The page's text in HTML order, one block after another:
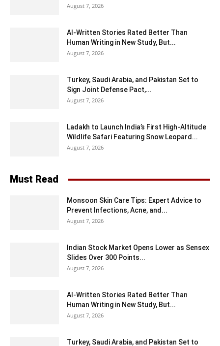
August 7, 2026
AI-Written Stories Rated Better Than
Human Writing in New Study, But...
August 7, 2026
Turkey, Saudi Arabia, and Pakistan Set to
Sign Joint Defense Pact,...
August 7, 2026
Ladakh to Launch India’s First High-Altitude
Wildlife Safari Featuring Snow Leopard...
August 7, 2026
Must Read
Monsoon Skin Care Tips: Expert Advice to
Prevent Infections, Acne, and...
August 7, 2026
Indian Stock Market Opens Lower as Sensex
Slides Over 300 Points...
August 7, 2026
AI-Written Stories Rated Better Than
Human Writing in New Study, But...
August 7, 2026
Turkey, Saudi Arabia, and Pakistan Set to